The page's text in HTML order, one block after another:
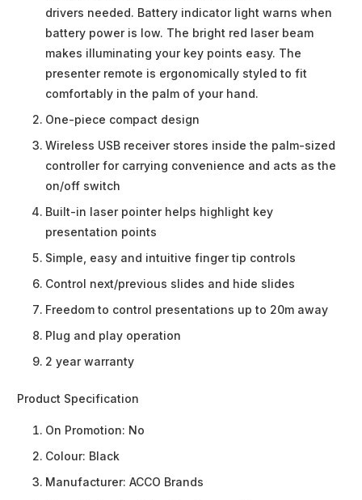
drivers needed. Battery indicator light warns when
battery power is low. The bright red laser beam
makes illuminating your key points easy. The
presenter remote is ergonomically styled to fit
comfortably in the palm of your hand.
One-piece compact design
Wireless USB receiver stores inside the palm-sized
controller for carrying convenience and acts as the
on/off switch
Built-in laser pointer helps highlight key
presentation points
Simple, easy and intuitive finger tip controls
Control next/previous slides and hide slides
Freedom to control presentations up to 20m away
Plug and play operation
2 year warranty
Product Specification
On Promotion: No
Colour: Black
Manufacturer: ACCO Brands